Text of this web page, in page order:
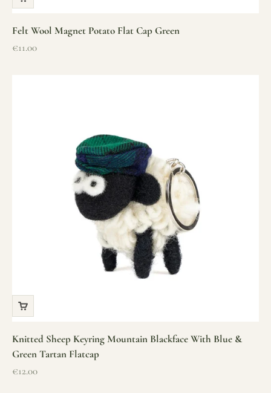
Felt Wool Magnet Potato Flat Cap Green
Sale price
€11.00
Knitted Sheep Keyring Mountain Blackface With Blue &
Green Tartan Flatcap
Sale price
€12.00